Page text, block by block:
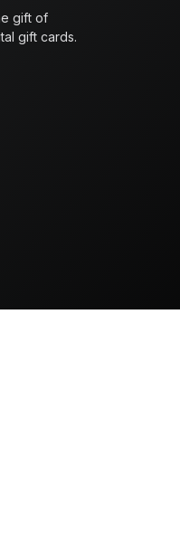
gift of
gift cards.